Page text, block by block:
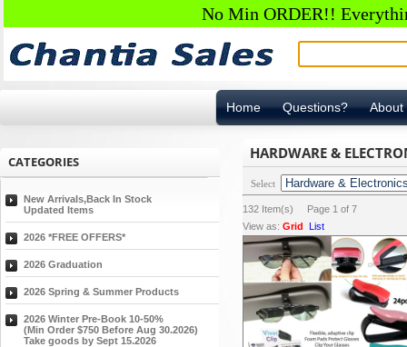
No Min ORDER!!
Home Questions? About
CATEGORIES
New Arrivals,Back In Stock
Updated Items
2026 *FREE OFFERS*
2026 Graduation
2026 Spring & Summer Products
2026 Winter Pre-Book 10-50%
(Min Order $750 Before Aug 30.2026)
Take goods by Sept 15.2026
HARDWARE &
Select
132 Item(s) Page 1 of 7
View as: Grid List